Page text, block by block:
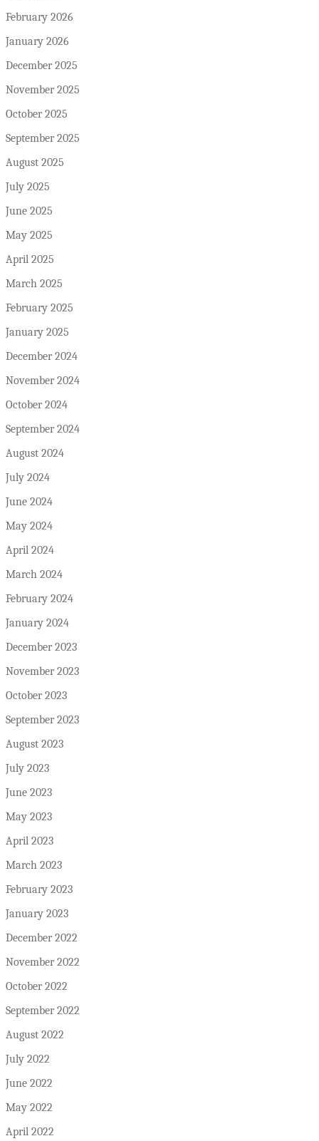
February 2026
January 2026
December 2025
November 2025
October 2025
September 2025
August 2025
July 2025
June 2025
May 2025
April 2025
March 2025
February 2025
January 2025
December 2024
November 2024
October 2024
September 2024
August 2024
July 2024
June 2024
May 2024
April 2024
March 2024
February 2024
January 2024
December 2023
November 2023
October 2023
September 2023
August 2023
July 2023
June 2023
May 2023
April 2023
March 2023
February 2023
January 2023
December 2022
November 2022
October 2022
September 2022
August 2022
July 2022
June 2022
May 2022
April 2022